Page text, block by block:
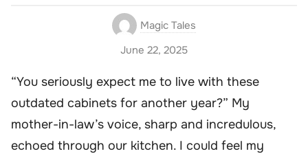
Magic Tales
June 22, 2025
“You seriously expect me to live with these
outdated cabinets for another year?” My
mother-in-law’s voice, sharp and incredulous,
echoed through our kitchen. I could feel my